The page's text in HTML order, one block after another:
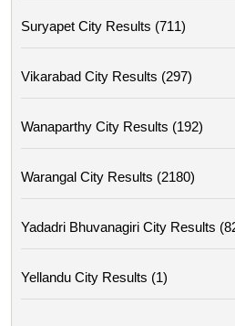
Suryapet City Results (711)
Vikarabad City Results (297)
Wanaparthy City Results (192)
Warangal City Results (2180)
Yadadri Bhuvanagiri City Results
Yellandu City Results (1)